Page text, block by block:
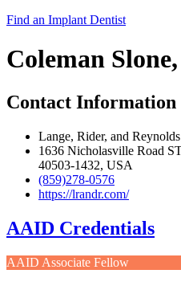
Find an Implant Dentist
Coleman
Contact Information
Lange, Rider, and Reynolds
1636 Nicholasville Road
40503-1432, USA
(859)278-0576
https://lrandr.com/
AAID Credentials
AAID Associate Fellow